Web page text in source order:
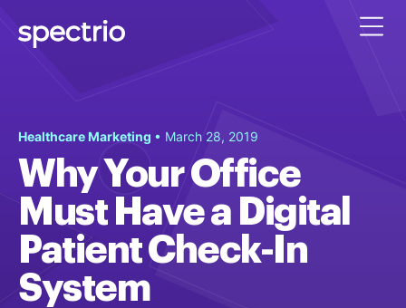
Healthcare Marketing • March 28, 2019
Why Your Office
Must Have a Digital
Patient Check-In
System